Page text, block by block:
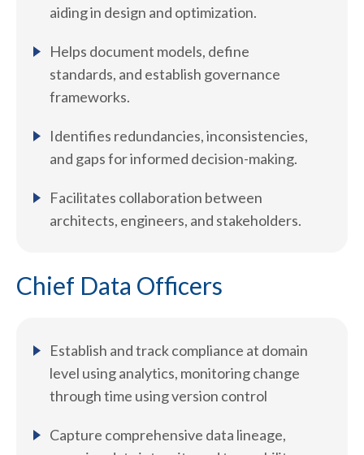
aiding in design and optimization.
Helps document models, define
standards, and establish governance
frameworks.
Identifies redundancies, inconsistencies,
and gaps for informed decision-making.
Facilitates collaboration between
architects, engineers, and stakeholders.
Chief Data Officers
Establish and track compliance at domain
level using analytics, monitoring change
through time using version control
Capture comprehensive data lineage,